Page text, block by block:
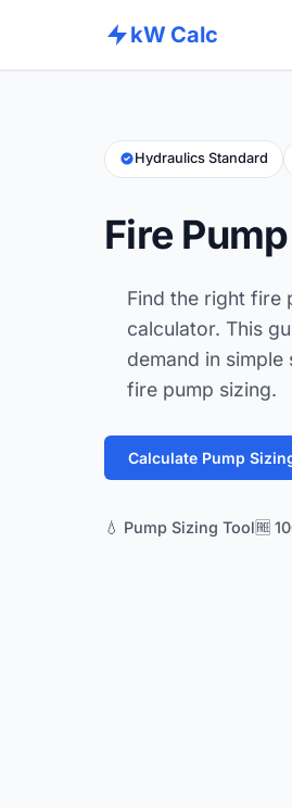
kW Calc
Hydraulics Standard
Fire
Find the right fire
calculator. This
demand in
fire pump sizing.
Calculate Pump
💧 Pump Sizing Tool🆓